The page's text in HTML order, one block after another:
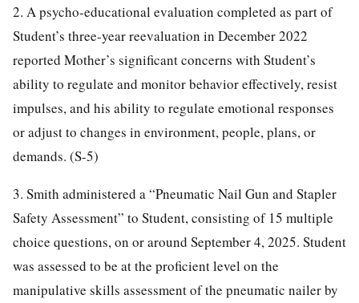
2. A psycho-educational evaluation completed as part of
Student’s three-year reevaluation in December 2022
reported Mother’s significant concerns with Student’s
ability to regulate and monitor behavior effectively, resist
impulses, and his ability to regulate emotional responses
or adjust to changes in environment, people, plans, or
demands. (S-5)
3. Smith administered a “Pneumatic Nail Gun and Stapler
Safety Assessment” to Student, consisting of 15 multiple
choice questions, on or around September 4, 2025. Student
was assessed to be at the proficient level on the
manipulative skills assessment of the pneumatic nailer by